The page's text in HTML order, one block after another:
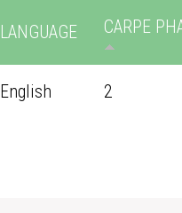
LANGUAGE CARPE
English 2